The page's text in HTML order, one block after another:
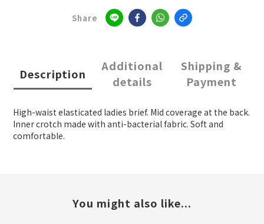
Share
Description
Additional
details
Shipping &
Payment
High-waist elasticated ladies brief. Mid coverage at the back.
Inner crotch made with anti-bacterial fabric. Soft and
comfortable.
You might also like...